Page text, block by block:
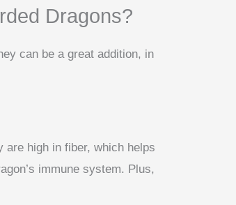
Dragons?
can be a great addition, in
are high in fiber, which helps
immune system. Plus,